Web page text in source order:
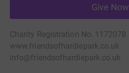
Give Now
Charity Registration No. 1172078
www.friendsofhardiepark.co.uk
info@friendsofhardiepark.co.uk